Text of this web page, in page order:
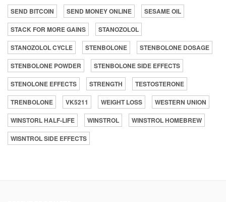
SEND BITCOIN SEND MONEY ONLINE
SESAME OIL
STACK FOR MORE GAINS
STANOZOLOL
STANOZOLOL CYCLE
STENBOLONE
STENBOLONE DOSAGE
STENBOLONE POWDER
STENBOLONE SIDE EFFECTS
STENOLONE EFFECTS
STRENGTH
TESTOSTERONE
TRENBOLONE
VK5211 WEIGHT LOSS
WESTERN UNION
WINSTORL HALF-LIFE
WINSTROL
WINSTROL HOMEBREW
WISNTROL SIDE EFFECTS